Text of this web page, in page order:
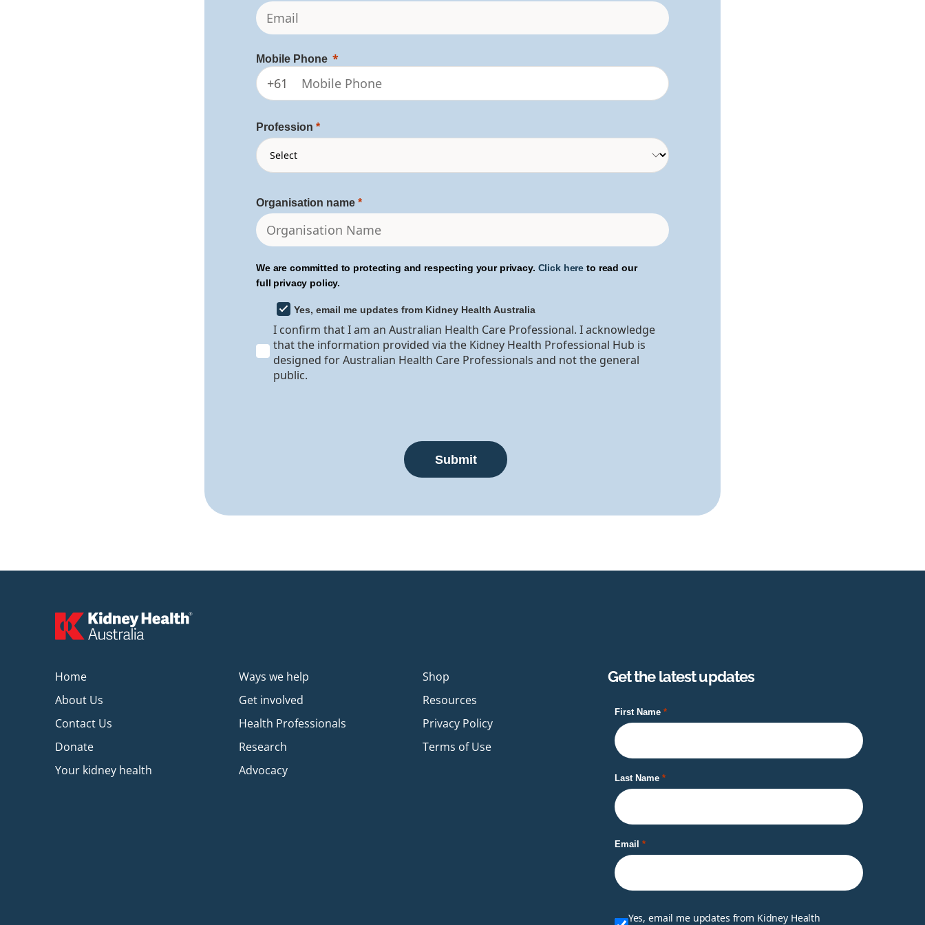
Mobile Phone
+61
Profession
Organisation name
We are committed to protecting and respecting your privacy. Click here to read our
full privacy policy.
Yes, email me updates from Kidney Health Australia
I confirm that I am an Australian Health Care Professional. I acknowledge
that the information provided via the Kidney Health Professional Hub is
designed for Australian Health Care Professionals and not the general
public.
Submit
Home
About Us
Contact Us
Donate
Your kidney health
Ways we help
Get involved
Health Professionals
Research
Advocacy
Shop
Resources
Privacy Policy
Terms of Use
Get the latest updates
First Name
Last Name
Email
Yes, email me updates from Kidney Health